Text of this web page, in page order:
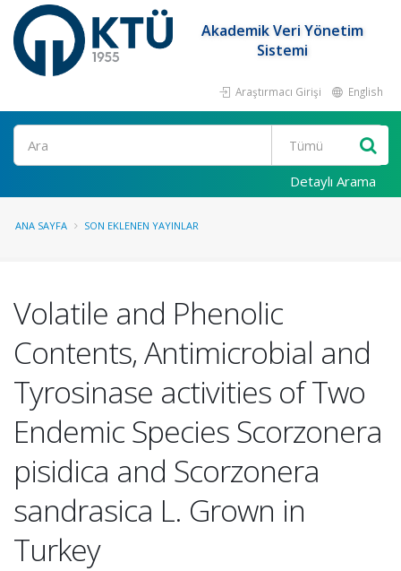
Akademik Veri Yönetim
Sistemi
Araştırmacı Girişi English
Ara
Detaylı Arama
ANA SAYFA SON EKLENEN YAYINLAR
Volatile and Phenolic
Contents, Antimicrobial and
Tyrosinase activities of Two
Endemic Species Scorzonera
pisidica and Scorzonera
sandrasica L. Grown in
Turkey